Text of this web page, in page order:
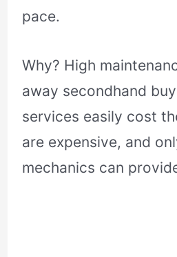
pace.
Why? High
away secondhand
services easily cost
are expensive, and
mechanics can